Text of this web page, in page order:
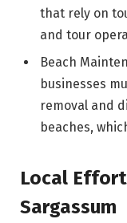
that rely on
and tour
Beach
businesses
removal and
beaches,
Local
Sargassum